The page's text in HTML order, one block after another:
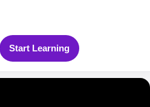
Start Learning